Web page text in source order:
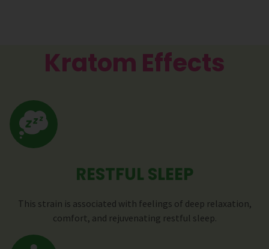
Kratom Effects
RESTFUL SLEEP
This strain is associated with feelings of deep relaxation,
comfort, and rejuvenating restful sleep.